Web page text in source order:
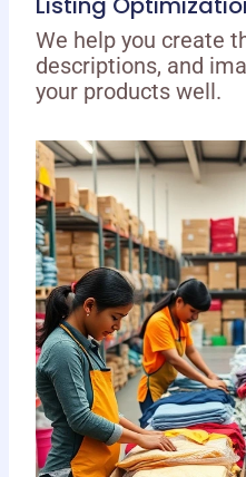
We help you create
descriptions, and
your products well.